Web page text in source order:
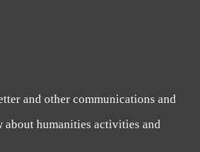
and other communications and
about humanities activities and